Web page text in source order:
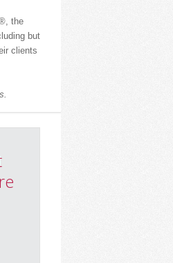
the
but
clients